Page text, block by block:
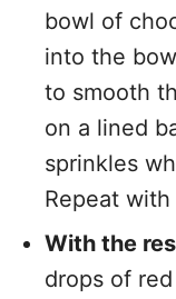
bowl of
into the
to smooth
on a lined
sprinkles
Repeat
With the
drops of